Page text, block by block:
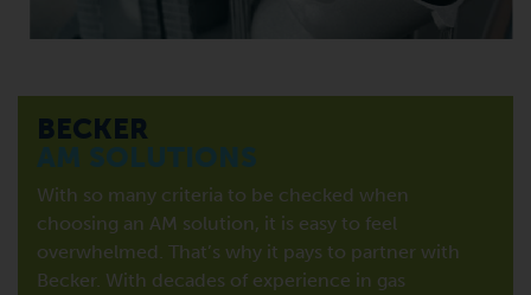
BECKER
AM SOLUTIONS
With so many criteria to be checked when
choosing an AM solution, it is easy to feel
overwhelmed. That’s why it pays to partner with
Becker. With decades of experience in gas